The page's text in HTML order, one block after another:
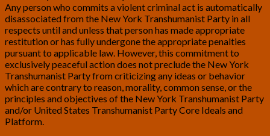
Any person who commits a violent criminal act is automatically
disassociated from the New York Transhumanist Party in all
respects until and unless that person has made appropriate
restitution or has fully undergone the appropriate penalties
pursuant to applicable law. However, this commitment to
exclusively peaceful action does not preclude the New York
Transhumanist Party from criticizing any ideas or behavior
which are contrary to reason, morality, common sense, or the
principles and objectives of the New York Transhumanist Party
and/or United States Transhumanist Party Core Ideals and
Platform.